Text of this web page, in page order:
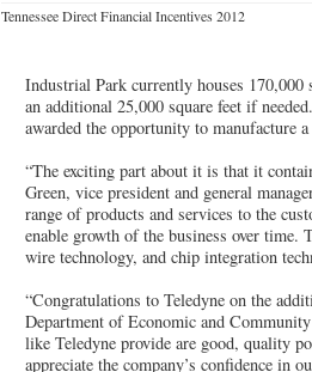
Tennessee Direct Financial Incentives 2012
Industrial Park currently houses 170,000
an additional 25,000 square feet if
awarded the opportunity to manufacture
“The exciting part about it is that it
Green, vice president and general
range of products and services to the
enable growth of the business over
wire technology, and chip integration
“Congratulations to Teledyne on the
Department of Economic and
like Teledyne provide are good, quality
appreciate the company’s confidence in